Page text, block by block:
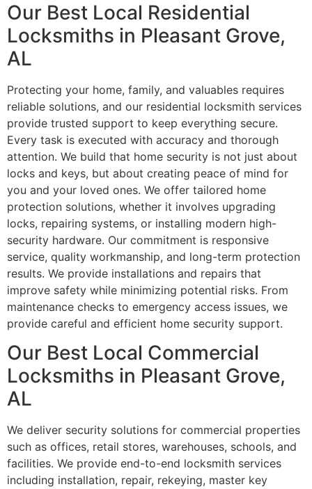
Our Best Local Residential
Locksmiths in Pleasant Grove,
AL
Protecting your home, family, and valuables requires
reliable solutions, and our residential locksmith services
provide trusted support to keep everything secure.
Every task is executed with accuracy and thorough
attention. We build that home security is not just about
locks and keys, but about creating peace of mind for
you and your loved ones. We offer tailored home
protection solutions, whether it involves upgrading
locks, repairing systems, or installing modern high-
security hardware. Our commitment is responsive
service, quality workmanship, and long-term protection
results. We provide installations and repairs that
improve safety while minimizing potential risks. From
maintenance checks to emergency access issues, we
provide careful and efficient home security support.
Our Best Local Commercial
Locksmiths in Pleasant Grove,
AL
We deliver security solutions for commercial properties
such as offices, retail stores, warehouses, schools, and
facilities. We provide end-to-end locksmith services
including installation, repair, rekeying, master key